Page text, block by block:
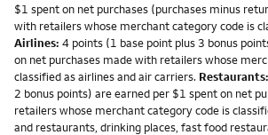
$1 spent on net purchases (purchases minus
with retailers whose merchant category code is
Airlines: 4 points (1 base point plus 3 bonus
on net purchases made with retailers whose
classified as airlines and air carriers. Restaurants:
2 bonus points) are earned per $1 spent on net
retailers whose merchant category code is
and restaurants, drinking places, fast food